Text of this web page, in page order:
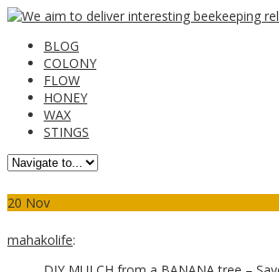
BLOG
COLONY
FLOW
HONEY
WAX
STINGS
20 Nov
mahakolife: